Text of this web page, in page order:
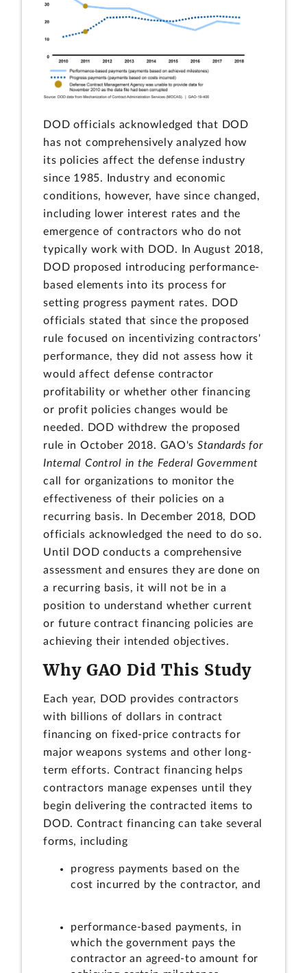
DOD officials acknowledged that DOD
has not comprehensively analyzed how
its policies affect the defense industry
since 1985. Industry and economic
conditions, however, have since changed,
including lower interest rates and the
emergence of contractors who do not
typically work with DOD. In August 2018,
DOD proposed introducing performance-
based elements into its process for
setting progress payment rates. DOD
officials stated that since the proposed
rule focused on incentivizing contractors'
performance, they did not assess how it
would affect defense contractor
profitability or whether other financing
or profit policies changes would be
needed. DOD withdrew the proposed
rule in October 2018. GAO's Standards for
Internal Control in the Federal Government
call for organizations to monitor the
effectiveness of their policies on a
recurring basis. In December 2018, DOD
officials acknowledged the need to do so.
Until DOD conducts a comprehensive
assessment and ensures they are done on
a recurring basis, it will not be in a
position to understand whether current
or future contract financing policies are
achieving their intended objectives.
Why GAO Did This Study
Each year, DOD provides contractors
with billions of dollars in contract
financing on fixed-price contracts for
major weapons systems and other long-
term efforts. Contract financing helps
contractors manage expenses until they
begin delivering the contracted items to
DOD. Contract financing can take several
forms, including
progress payments based on the
cost incurred by the contractor, and
performance-based payments, in
which the government pays the
contractor an agreed-to amount for